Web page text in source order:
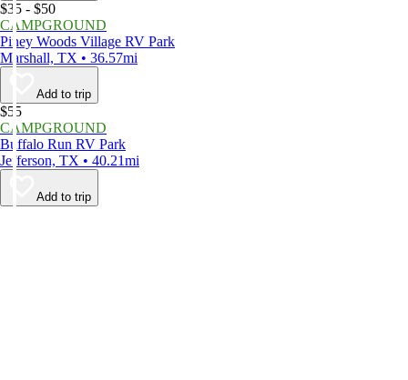
$35 - $50
CAMPGROUND
Piney Woods Village RV Park
Marshall, TX • 36.57mi
Add to trip
$55
CAMPGROUND
Buffalo Run RV Park
Jefferson, TX • 40.21mi
Add to trip